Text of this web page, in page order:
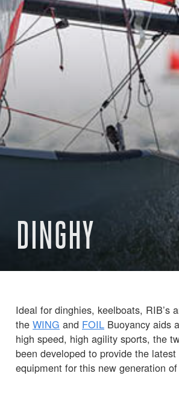
DINGHY
Ideal for dinghies, keelboats, RIB’s
the WING and FOIL Buoyancy aids
high speed, high agility sports, the
been developed to provide the
equipment for this new generation of